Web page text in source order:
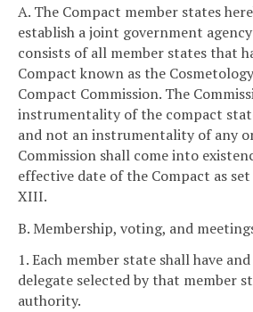
A. The Compact member states
establish a joint government
consists of all member states that
Compact known as the
Compact Commission. The
instrumentality of the compact
and not an instrumentality of any
Commission shall come into
effective date of the Compact as
XIII.
B. Membership, voting, and
1. Each member state shall have
delegate selected by that member
authority.